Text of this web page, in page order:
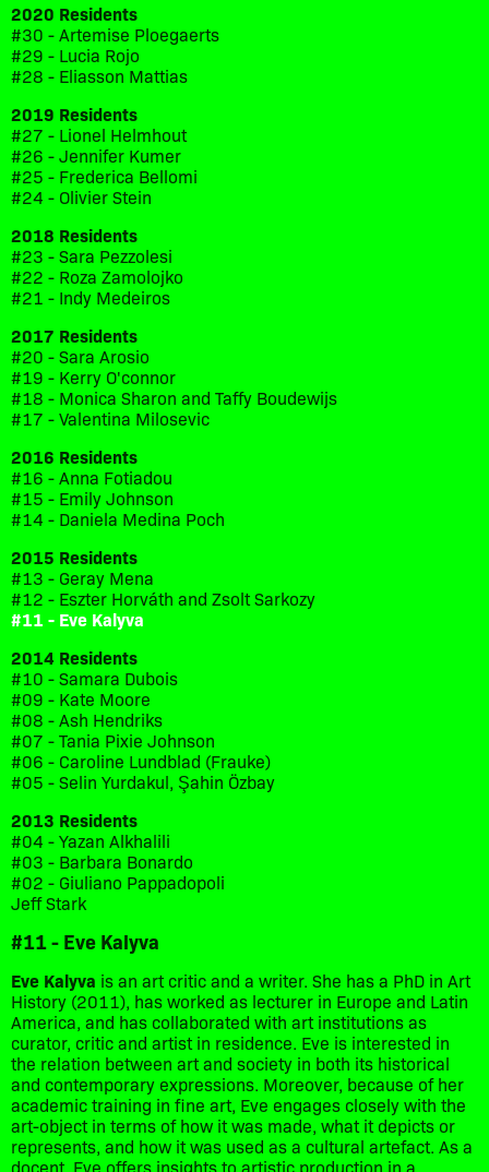
2020 Residents
#30 - Artemise Ploegaerts
#29 - Lucia Rojo
#28 - Eliasson Mattias
2019 Residents
#27 - Lionel Helmhout
#26 - Jennifer Kumer
#25 - Frederica Bellomi
#24 - Olivier Stein
2018 Residents
#23 - Sara Pezzolesi
#22 - Roza Zamolojko
#21 - Indy Medeiros
2017 Residents
#20 - Sara Arosio
#19 - Kerry O'connor
#18 - Monica Sharon and Taffy Boudewijs
#17 - Valentina Milosevic
2016 Residents
#16 - Anna Fotiadou
#15 - Emily Johnson
#14 - Daniela Medina Poch
2015 Residents
#13 - Geray Mena
#12 - Eszter Horváth and Zsolt Sarkozy
#11 - Eve Kalyva
2014 Residents
#10 - Samara Dubois
#09 - Kate Moore
#08 - Ash Hendriks
#07 - Tania Pixie Johnson
#06 - Caroline Lundblad (Frauke)
#05 - Selin Yurdakul, Şahin Özbay
2013 Residents
#04 - Yazan Alkhalili
#03 - Barbara Bonardo
#02 - Giuliano Pappadopoli
Jeff Stark
#11 - Eve Kalyva
Eve Kalyva is an art critic and a writer. She has a PhD in Art
History (2011), has worked as lecturer in Europe and Latin
America, and has collaborated with art institutions as
curator, critic and artist in residence. Eve is interested in
the relation between art and society in both its historical
and contemporary expressions. Moreover, because of her
academic training in fine art, Eve engages closely with the
art-object in terms of how it was made, what it depicts or
represents, and how it was used as a cultural artefact. As a
docent, Eve offers insights to artistic production in a